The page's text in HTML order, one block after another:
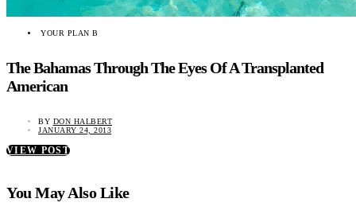
YOUR PLAN B
The Bahamas Through The Eyes Of A Transplanted
American
BY DON HALBERT
JANUARY 24, 2013
VIEW POST
You May Also Like